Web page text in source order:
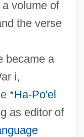
volume of
the verse
became a
i,
*Ha-Po'el
as editor of